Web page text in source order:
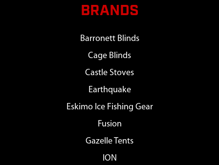
BRANDS
Barronett Blinds
Cage Blinds
Castle Stoves
Earthquake
Eskimo Ice Fishing Gear
Fusion
Gazelle Tents
ION